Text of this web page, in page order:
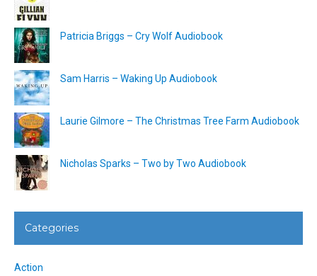
Patricia Briggs – Cry Wolf Audiobook
Sam Harris – Waking Up Audiobook
Laurie Gilmore – The Christmas Tree Farm Audiobook
Nicholas Sparks – Two by Two Audiobook
Categories
Action